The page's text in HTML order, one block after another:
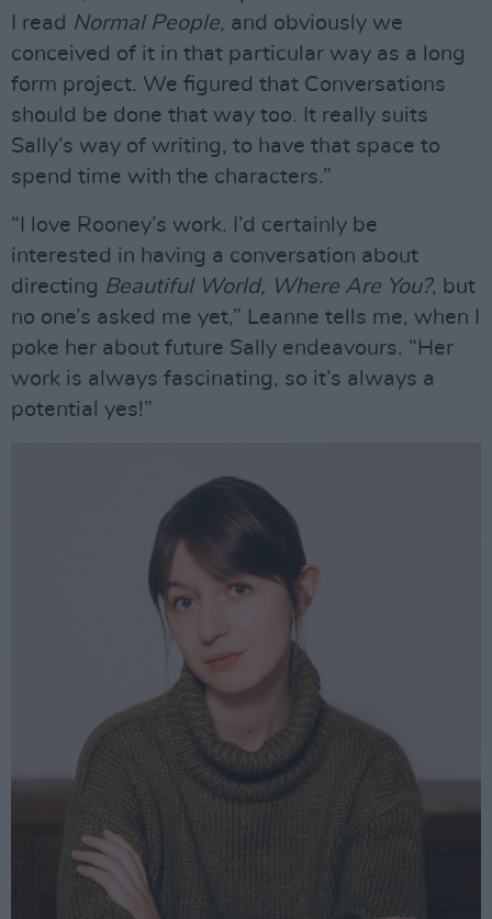
I read Normal People, and obviously we
conceived of it in that particular way as a long
form project. We figured that Conversations
should be done that way too. It really suits
Sally’s way of writing, to have that space to
spend time with the characters.”
“I love Rooney’s work. I’d certainly be
interested in having a conversation about
directing Beautiful World, Where Are You?, but
no one’s asked me yet,” Leanne tells me, when I
poke her about future Sally endeavours. “Her
work is always fascinating, so it’s always a
potential yes!”